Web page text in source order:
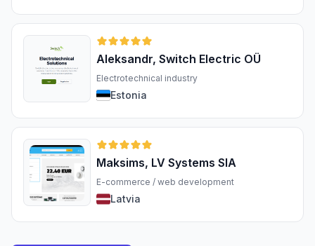
Aleksandr, Switch Electric OÜ
Electrotechnical industry
Estonia
Maksims, LV Systems SIA
E-commerce / web development
Latvia